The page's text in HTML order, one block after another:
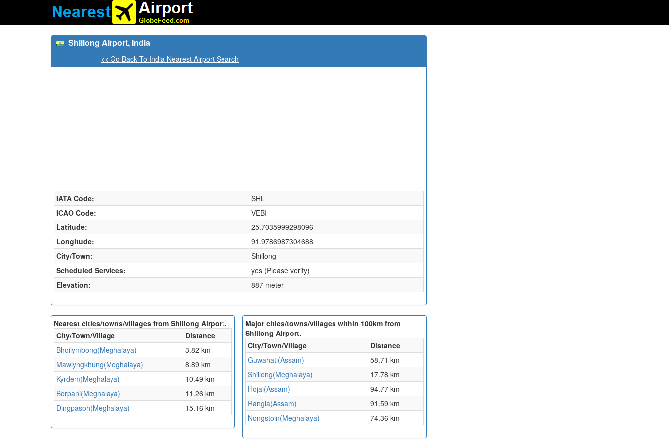
Shillong Airport, India
<< Go Back To India Nearest Airport Search
IATA Code:
SHL
ICAO Code:
VEBI
Latitude:
25.7035999298096
Longitude:
91.9786987304688
City/Town:
Shillong
Scheduled Services:
yes (Please verify)
Elevation:
887 meter
Nearest cities/towns/villages from Shillong Airport.
City/Town/Village
Distance
Bhoilymbong(Meghalaya)
3.82 km
Mawlyngkhung(Meghalaya)
8.89 km
Kyrdem(Meghalaya)
10.49 km
Borpani(Meghalaya)
11.26 km
Dingpasoh(Meghalaya)
15.16 km
Major cities/towns/villages within 100km from
Shillong Airport.
City/Town/Village
Distance
Guwahati(Assam)
58.71 km
Shillong(Meghalaya)
17.78 km
Hojai(Assam)
94.77 km
Rangia(Assam)
91.59 km
Nongstoin(Meghalaya)
74.36 km